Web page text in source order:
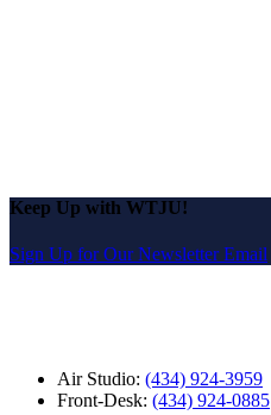
Keep Up with WTJU!
Sign Up for Our Newsletter Email
Air Studio: (434) 924-3959
Front-Desk: (434) 924-0885